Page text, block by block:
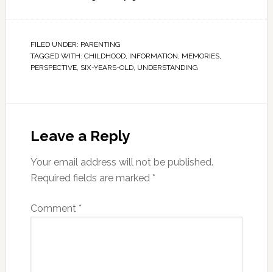
FILED UNDER: PARENTING
TAGGED WITH: CHILDHOOD, INFORMATION, MEMORIES,
PERSPECTIVE, SIX-YEARS-OLD, UNDERSTANDING
Leave a Reply
Your email address will not be published.
Required fields are marked *
Comment *